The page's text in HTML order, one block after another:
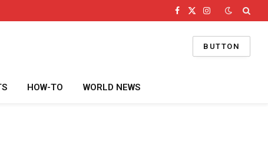
Facebook
X
Instagram
BUTTON
HOW-TO WORLD NEWS